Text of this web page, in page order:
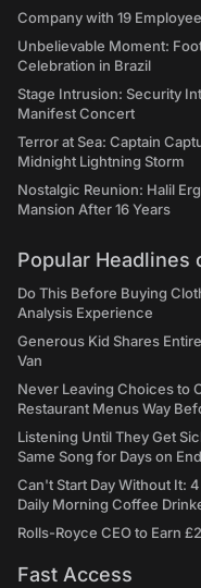
Company with 19
Unbelievable Moment:
Celebration in Brazil
Stage Intrusion: Security
Manifest Concert
Terror at Sea: Captain
Midnight Lightning Storm
Nostalgic Reunion: Halil
Mansion After 16 Years
Popular Headlines
Do This Before Buying
Analysis Experience
Generous Kid Shares
Van
Never Leaving Choices to
Restaurant Menus Way
Listening Until They Get
Same Song for Days on End
Can't Start Day Without It:
Daily Morning Coffee
Rolls-Royce CEO to Earn
Fast Access